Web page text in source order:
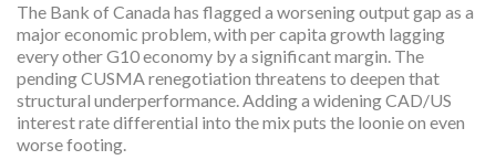
The Bank of Canada has flagged a worsening output gap as a
major economic problem, with per capita growth lagging
every other G10 economy by a significant margin. The
pending CUSMA renegotiation threatens to deepen that
structural underperformance. Adding a widening CAD/US
interest rate differential into the mix puts the loonie on even
worse footing.